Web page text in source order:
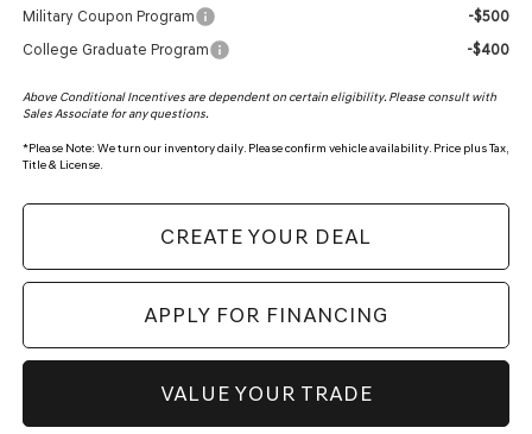
Military Coupon Program
-$500
College Graduate Program
-$400
Above Conditional Incentives are dependent on certain eligibility. Please consult with
Sales Associate for any questions.
*Please Note: We turn our inventory daily. Please confirm vehicle availability. Price plus Tax,
Title & License.
CREATE YOUR DEAL
APPLY FOR FINANCING
VALUE YOUR TRADE